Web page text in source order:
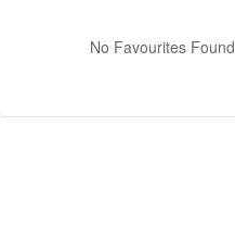
No Favourites Found